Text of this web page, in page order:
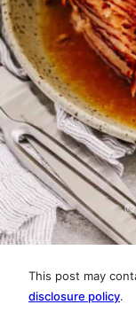
This post may
disclosure policy.